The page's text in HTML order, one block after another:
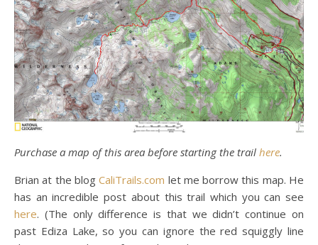
Purchase a map of this area before starting the trail here.
Brian at the blogCaliTrails.com let me borrow this map. He
has an incredible post about this trail which you can see
here. (The only difference is that we didn’t continue on
past Ediza Lake, so you can ignore the red squiggly line